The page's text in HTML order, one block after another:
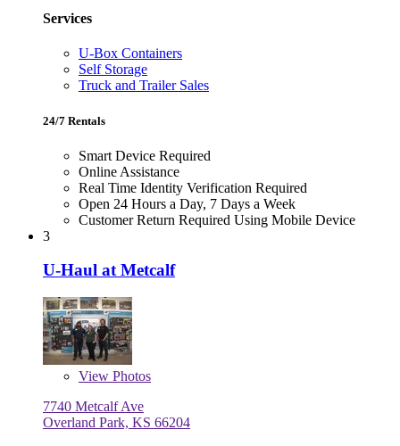
Services
U-Box Containers
Self Storage
Truck and Trailer Sales
24/7 Rentals
Smart Device Required
Online Assistance
Real Time Identity Verification Required
Open 24 Hours a Day, 7 Days a Week
Customer Return Required Using Mobile Device
3
U-Haul at Metcalf
View Photos
7740 Metcalf Ave
Overland Park, KS 66204